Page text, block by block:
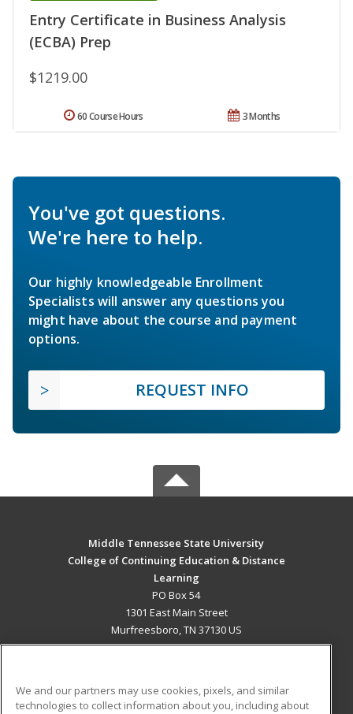
Entry Certificate in Business Analysis
(ECBA) Prep
$1219.00
3 Months
60 Course Hours
You've got questions.
We're here to help.
Our highly knowledgeable Enrollment
Specialists will answer any questions you
might have about the course and payment
options.
REQUEST INFO
Middle Tennessee State University
College of Continuing Education & Distance
Learning
PO Box 54
1301 East Main Street
Murfreesboro, TN 37130 US
We and our partners may use cookies, pixels, and similar
technologies to collect information about you, including about